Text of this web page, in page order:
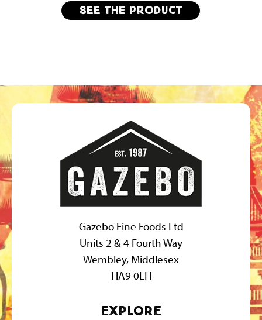
See the product
Gazebo Fine Foods Ltd
Units 2 & 4 Fourth Way
Wembley, Middlesex
HA9 0LH
Explore